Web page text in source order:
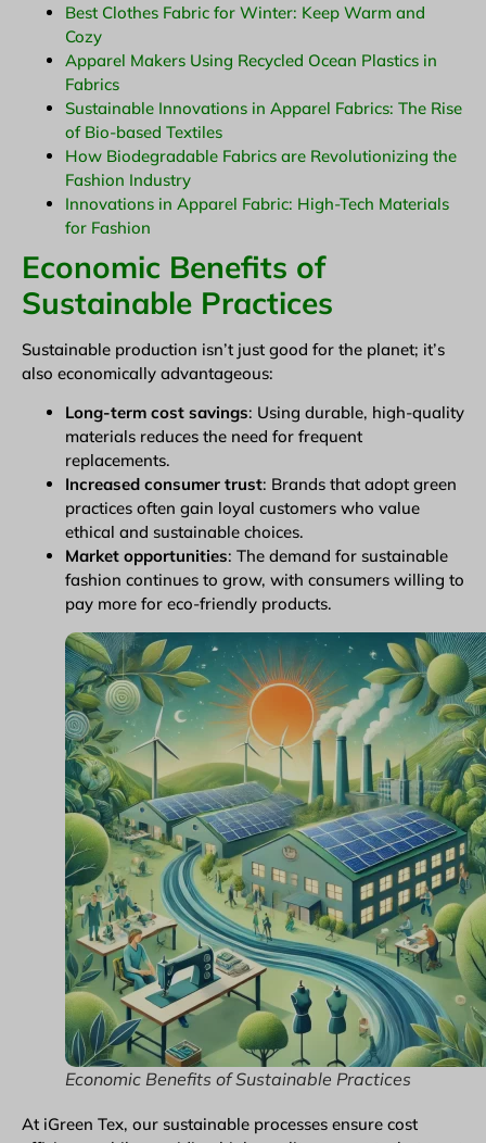
Best Clothes Fabric for Winter: Keep Warm and
Cozy
Apparel Makers Using Recycled Ocean Plastics in
Fabrics
Sustainable Innovations in Apparel Fabrics: The Rise
of Bio-based Textiles
How Biodegradable Fabrics are Revolutionizing the
Fashion Industry
Innovations in Apparel Fabric: High-Tech Materials
for Fashion
Economic Benefits of
Sustainable Practices
Sustainable production isn’t just good for the planet; it’s
also economically advantageous:
Long-term cost savings: Using durable, high-quality
materials reduces the need for frequent
replacements.
Increased consumer trust: Brands that adopt green
practices often gain loyal customers who value
ethical and sustainable choices.
Market opportunities: The demand for sustainable
fashion continues to grow, with consumers willing to
pay more for eco-friendly products.
Economic Benefits of Sustainable Practices
At iGreen Tex, our sustainable processes ensure cost